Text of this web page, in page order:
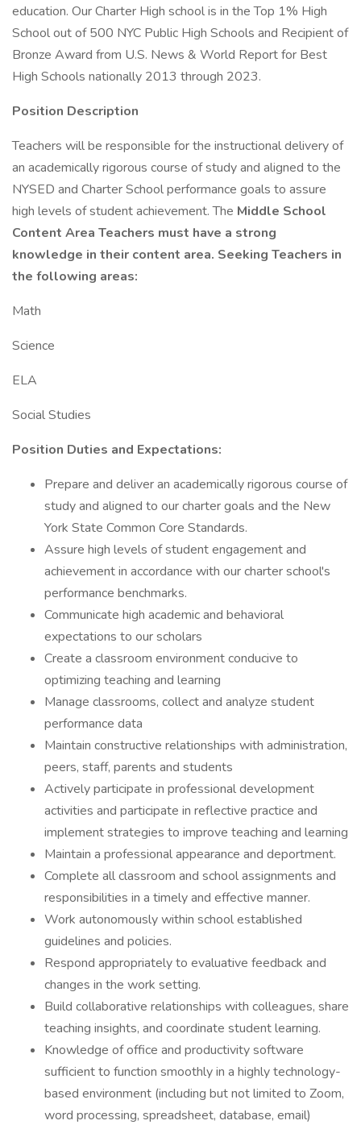
education. Our Charter High school is in the Top 1% High
School out of 500 NYC Public High Schools and Recipient of
Bronze Award from U.S. News & World Report for Best
High Schools nationally 2013 through 2023.
Position Description
Teachers will be responsible for the instructional delivery of
an academically rigorous course of study and aligned to the
NYSED and Charter School performance goals to assure
high levels of student achievement. The Middle School
Content Area Teachers must have a strong
knowledge in their content area. Seeking Teachers in
the following areas:
Math
Science
ELA
Social Studies
Position Duties and Expectations:
Prepare and deliver an academically rigorous course of
study and aligned to our charter goals and the New
York State Common Core Standards.
Assure high levels of student engagement and
achievement in accordance with our charter school's
performance benchmarks.
Communicate high academic and behavioral
expectations to our scholars
Create a classroom environment conducive to
optimizing teaching and learning
Manage classrooms, collect and analyze student
performance data
Maintain constructive relationships with administration,
peers, staff, parents and students
Actively participate in professional development
activities and participate in reflective practice and
implement strategies to improve teaching and learning
Maintain a professional appearance and deportment.
Complete all classroom and school assignments and
responsibilities in a timely and effective manner.
Work autonomously within school established
guidelines and policies.
Respond appropriately to evaluative feedback and
changes in the work setting.
Build collaborative relationships with colleagues, share
teaching insights, and coordinate student learning.
Knowledge of office and productivity software
sufficient to function smoothly in a highly technology-
based environment (including but not limited to Zoom,
word processing, spreadsheet, database, email)